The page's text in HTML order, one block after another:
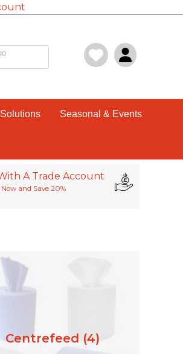
Seasonal & Events
A Trade Account
and Save 20%
Centrefeed (4)